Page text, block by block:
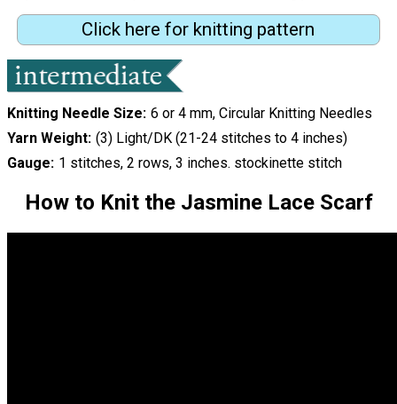
Click here for knitting pattern
Knitting Needle Size 6 or 4 mm, Circular Knitting Needles
Yarn Weight (3) Light/DK (21-24 stitches to 4 inches)
Gauge 1 stitches, 2 rows, 3 inches. stockinette stitch
How to Knit the Jasmine Lace Scarf